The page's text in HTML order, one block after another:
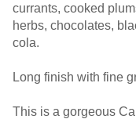
currants, cooked
herbs, chocolates,
cola.
Long finish with fine
This is a gorgeous